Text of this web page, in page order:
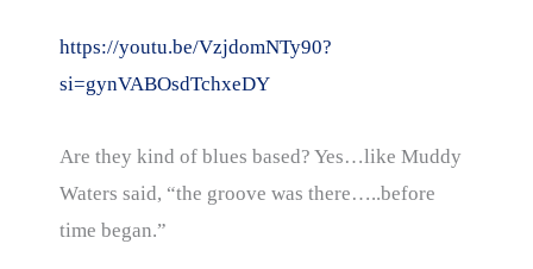
https://youtu.be/VzjdomNTy90?
si=gynVABOsdTchxeDY
Are they kind of blues based? Yes…like Muddy
Waters said, “the groove was there…..before
time began.”